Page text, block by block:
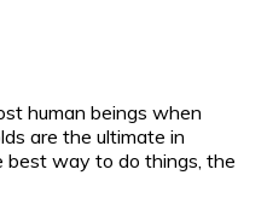
human beings when
are the ultimate in
way to do things, the